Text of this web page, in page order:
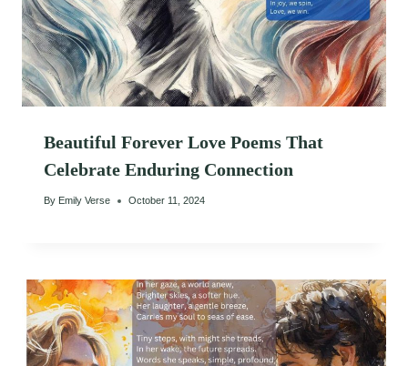
Beautiful Forever Love Poems That
Celebrate Enduring Connection
By Emily Verse October 11, 2024